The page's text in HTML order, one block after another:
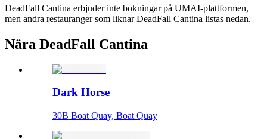
DeadFall Cantina erbjuder inte bokningar på UMAI-plattformen,
men andra restauranger som liknar DeadFall Cantina listas nedan.
Nära DeadFall Cantina
Dark Horse
30B Boat Quay, Boat Quay